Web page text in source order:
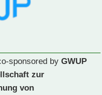
sponsored by GWUP
zur
von